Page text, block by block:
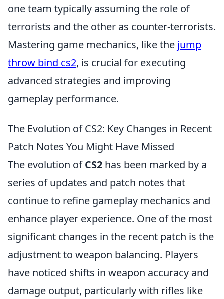
one team typically assuming the role of
terrorists and the other as counter-terrorists.
Mastering game mechanics, like the jump
throw bind cs2, is crucial for executing
advanced strategies and improving
gameplay performance.
The Evolution of CS2: Key Changes in Recent
Patch Notes You Might Have Missed
The evolution ofCS2 has been marked by a
series of updates and patch notes that
continue to refine gameplay mechanics and
enhance player experience. One of the most
significant changes in the recent patch is the
adjustment to weapon balancing. Players
have noticed shifts in weapon accuracy and
damage output, particularly with rifles like